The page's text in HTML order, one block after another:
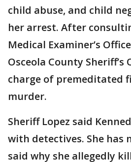
child abuse, and child
her arrest. After
Medical Examiner’s
Osceola County Sheriff’s
charge of premeditated
murder.
Sheriff Lopez said
with detectives. She has
said why she allegedly